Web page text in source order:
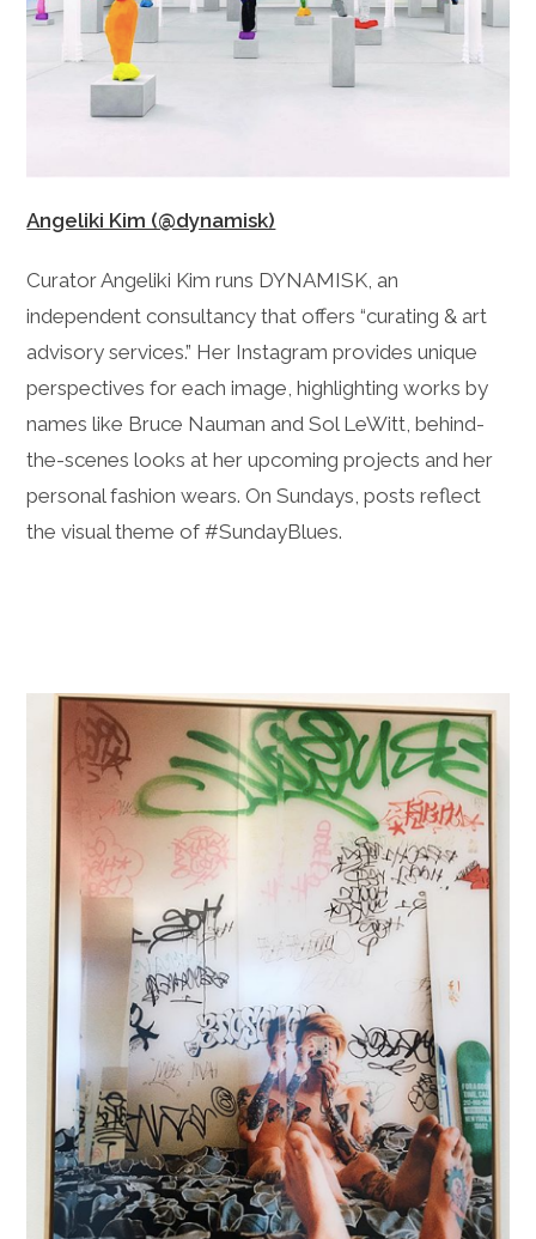
Angeliki Kim (@dynamisk)
Curator Angeliki Kim runs DYNAMISK, an
independent consultancy that offers “curating & art
advisory services.” Her Instagram provides unique
perspectives for each image, highlighting works by
names like Bruce Nauman and Sol LeWitt, behind-
the-scenes looks at her upcoming projects and her
personal fashion wears. On Sundays, posts reflect
the visual theme of #SundayBlues.